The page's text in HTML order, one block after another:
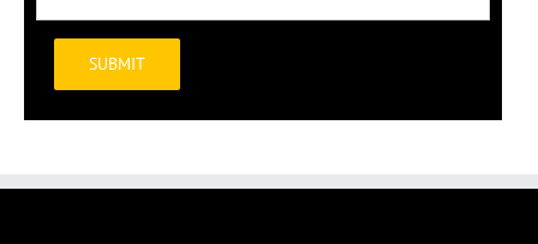
Alternative: